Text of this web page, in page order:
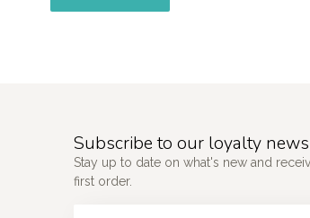
Subscribe to our loyalty
Stay up to date on what's new and
first order.